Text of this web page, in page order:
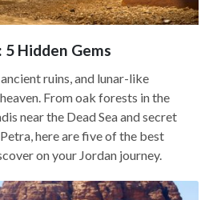
Hidden Gems
ruins, and lunar-like
From oak forests in the
near the Dead Sea and secret
here are five of the best
on your Jordan journey.